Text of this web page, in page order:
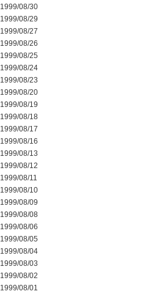
1999/08/30
1999/08/29
1999/08/27
1999/08/26
1999/08/25
1999/08/24
1999/08/23
1999/08/20
1999/08/19
1999/08/18
1999/08/17
1999/08/16
1999/08/13
1999/08/12
1999/08/11
1999/08/10
1999/08/09
1999/08/08
1999/08/06
1999/08/05
1999/08/04
1999/08/03
1999/08/02
1999/08/01